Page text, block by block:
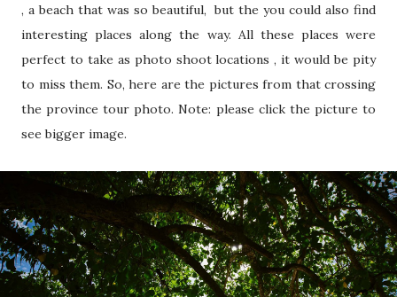
, a beach that was so beautiful, but the you could also find
interesting places along the way. All these places were
perfect to take as photo shoot locations , it would be pity
to miss them. So, here are the pictures from that crossing
the province tour photo. Note: please click the picture to
see bigger image.